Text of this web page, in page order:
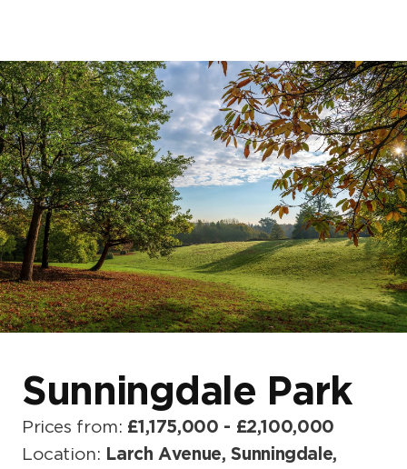
Home
About us
Our developments
Blogs & News
Events
Sunningdale Park
Prices from: £1,175,000 - £2,100,000
Location: Larch Avenue, Sunningdale,